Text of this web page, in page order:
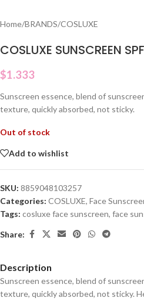
Home/BRANDS/COSLUXE
COSLUXE SUNSCREEN
$1.333
Sunscreen essence, blend of
texture, quickly absorbed, not sticky.
Out of stock
Add to wishlist
SKU: 8859048103257
Categories: COSLUXE, Face
Tags: cosluxe face sunscreen, face
Share:
Description
Sunscreen essence, blend of
texture, quickly absorbed, not sticky.